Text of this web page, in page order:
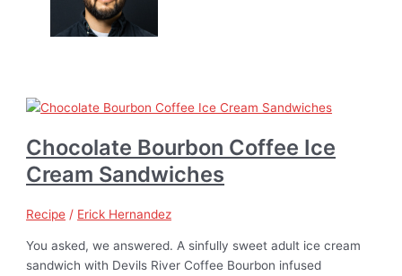
Chocolate Bourbon Coffee Ice
Cream Sandwiches
Recipe / Erick Hernandez
You asked, we answered. A sinfully sweet adult ice cream
sandwich with Devils River Coffee Bourbon infused